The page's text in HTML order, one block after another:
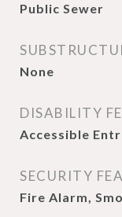
Public Sewer
None
DISABILITY
Accessible
SECURITY
Fire Alarm,